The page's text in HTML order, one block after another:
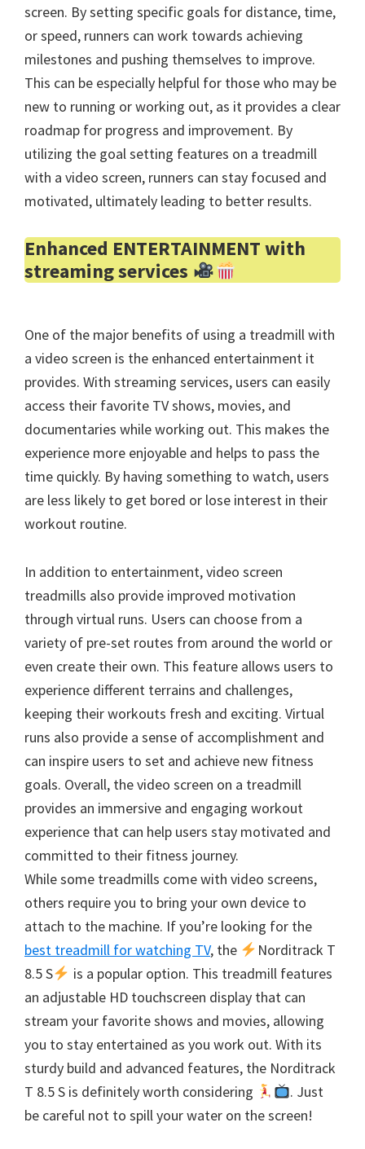
screen. By setting specific goals for distance, time,
or speed, runners can work towards achieving
milestones and pushing themselves to improve.
This can be especially helpful for those who may be
new to running or working out, as it provides a clear
roadmap for progress and improvement. By
utilizing the goal setting features on a treadmill
with a video screen, runners can stay focused and
motivated, ultimately leading to better results.
Enhanced ENTERTAINMENT with
streaming services
One of the major benefits of using a treadmill with
a video screen is the enhanced entertainment it
provides. With streaming services, users can easily
access their favorite TV shows, movies, and
documentaries while working out. This makes the
experience more enjoyable and helps to pass the
time quickly. By having something to watch, users
are less likely to get bored or lose interest in their
workout routine.
In addition to entertainment, video screen
treadmills also provide improved motivation
through virtual runs. Users can choose from a
variety of pre-set routes from around the world or
even create their own. This feature allows users to
experience different terrains and challenges,
keeping their workouts fresh and exciting. Virtual
runs also provide a sense of accomplishment and
can inspire users to set and achieve new fitness
goals. Overall, the video screen on a treadmill
provides an immersive and engaging workout
experience that can help users stay motivated and
committed to their fitness journey.
While some treadmills come with video screens,
others require you to bring your own device to
attach to the machine. If you’re looking for the
best treadmill for watching TV, the
Norditrack T
8.5 S
is a popular option. This treadmill features
an adjustable HD touchscreen display that can
stream your favorite shows and movies, allowing
you to stay entertained as you work out. With its
sturdy build and advanced features, the Norditrack
T 8.5 S is definitely worth considering
. Just
be careful not to spill your water on the screen!